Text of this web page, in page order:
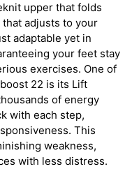
upper that folds
adjusts to your
adaptable yet in
your feet stay
exercises. One of
22 is its Lift
of energy
with each step,
This
weakness,
with less distress.